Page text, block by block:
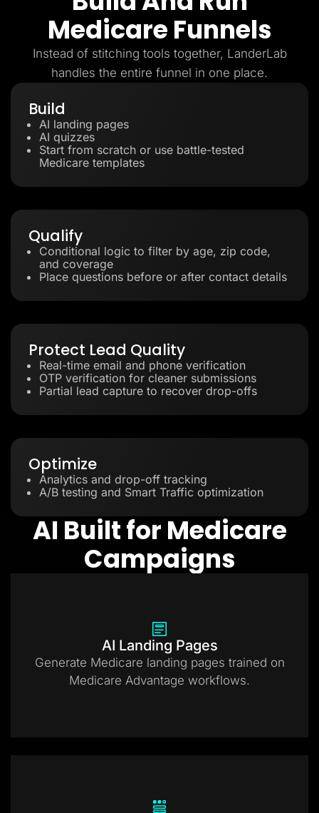
Medicare Funnels
Instead of stitching tools together, LanderLab
handles the entire funnel in one place.
Build
AI landing pages
AI quizzes
Start from scratch or use battle-tested
Medicare templates
Qualify
Conditional logic to filter by age, zip code,
and coverage
Place questions before or after contact details
Protect Lead Quality
Real-time email and phone verification
OTP verification for cleaner submissions
Partial lead capture to recover drop-offs
Optimize
Analytics and drop-off tracking
A/B testing and Smart Traffic optimization
AI Built for Medicare
Campaigns
AI Landing Pages
Generate Medicare landing pages trained on
Medicare Advantage workflows.